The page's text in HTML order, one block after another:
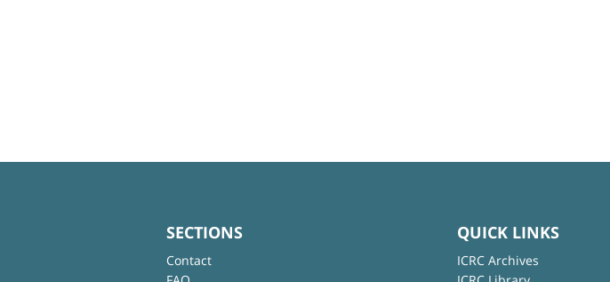
SECTIONS
Contact
QUICK LINKS
ICRC Archives